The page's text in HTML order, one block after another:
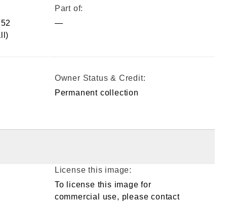
Part of:
—
Owner Status & Credit:
Permanent collection
License this image:
To license this image for
commercial use, please contact